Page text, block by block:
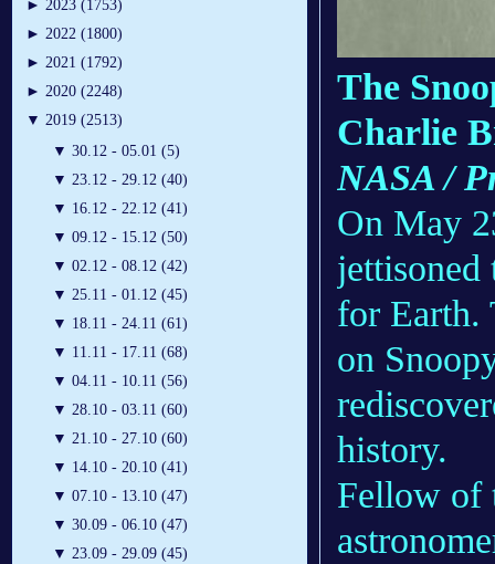
► 2023 (1753)
► 2022 (1800)
► 2021 (1792)
► 2020 (2248)
▼ 2019 (2513)
▼ 30.12 - 05.01 (5)
▼ 23.12 - 29.12 (40)
▼ 16.12 - 22.12 (41)
▼ 09.12 - 15.12 (50)
▼ 02.12 - 08.12 (42)
▼ 25.11 - 01.12 (45)
▼ 18.11 - 24.11 (61)
▼ 11.11 - 17.11 (68)
▼ 04.11 - 10.11 (56)
▼ 28.10 - 03.11 (60)
▼ 21.10 - 27.10 (60)
▼ 14.10 - 20.10 (41)
▼ 07.10 - 13.10 (47)
▼ 30.09 - 06.10 (47)
▼ 23.09 - 29.09 (45)
The
Charlie
NASA /
On May
jettisoned
for Earth.
on
history.
Fellow of